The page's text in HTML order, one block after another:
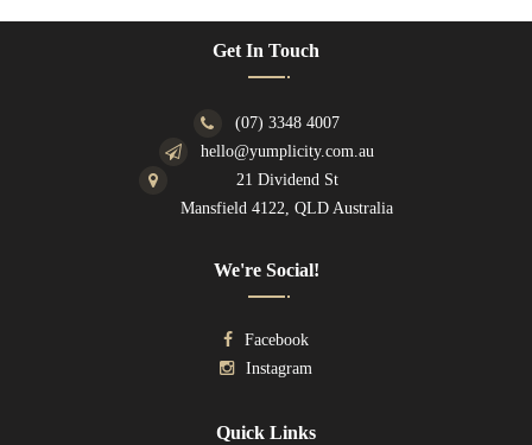
Get In Touch
(07) 3348 4007
hello@yumplicity.com.au
21 Dividend St
Mansfield 4122, QLD Australia
We're Social!
Facebook
Instagram
Quick Links